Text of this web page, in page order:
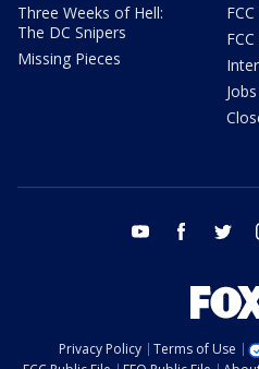
Three Weeks of Hell:
The DC Snipers
Missing Pieces
youtube facebook
Privacy Policy Terms of Use